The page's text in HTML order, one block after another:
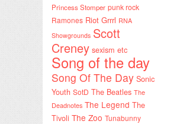
Princess Stomper punk rock
Ramones Riot Grrrl RNA
Showgrounds Scott
Creney sexism etc
Song of the day
Song Of The Day Sonic
Youth SotD The Beatles The
Deadnotes The Legend The
Tivoli The Zoo Tunabunny